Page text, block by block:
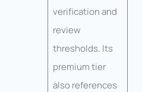
verification and
review
thresholds. Its
premium tier
also references